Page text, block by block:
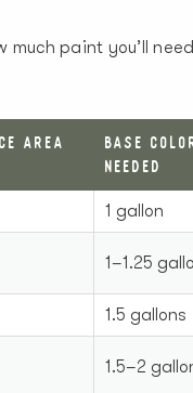
paint you’ll
AREA
BASE
NEEDED
1 gallon
1–1.25
1.5 gallons
1.5–2